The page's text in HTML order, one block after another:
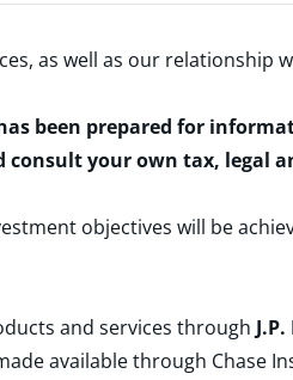
as well as our relationship
been prepared for
your own tax, legal
objectives will be
and services through
available through Chase